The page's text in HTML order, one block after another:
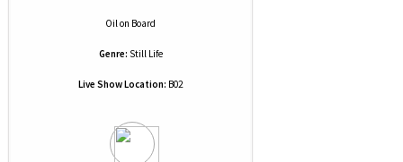
Oilon Board
Genre: Still Life
Live Show Location: B02